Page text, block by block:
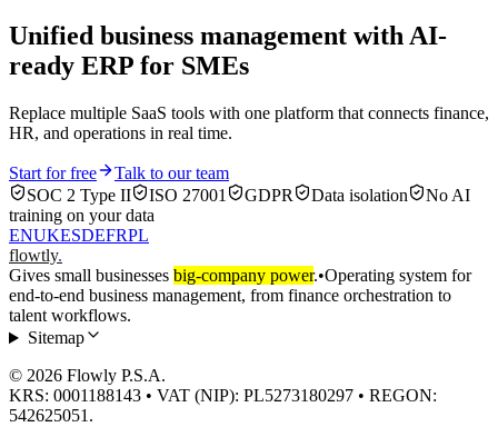
Unified business management with AI-
ready ERP for SMEs
Replace multiple SaaS tools with one platform that connects finance,
HR, and operations in real time.
Start for free
Talk to our team
SOC 2 Type II
ISO 27001 GDPR Data isolation
No AI
training on your data
ENUKESDEFRPL
flowtly.
Gives small businesses big-company power.•Operating system for
end-to-end business management, from finance orchestration to
talent workflows.
Sitemap
© 2026 Flowly P.S.A.
KRS: 0001188143 • VAT (NIP): PL5273180297 • REGON:
542625051.